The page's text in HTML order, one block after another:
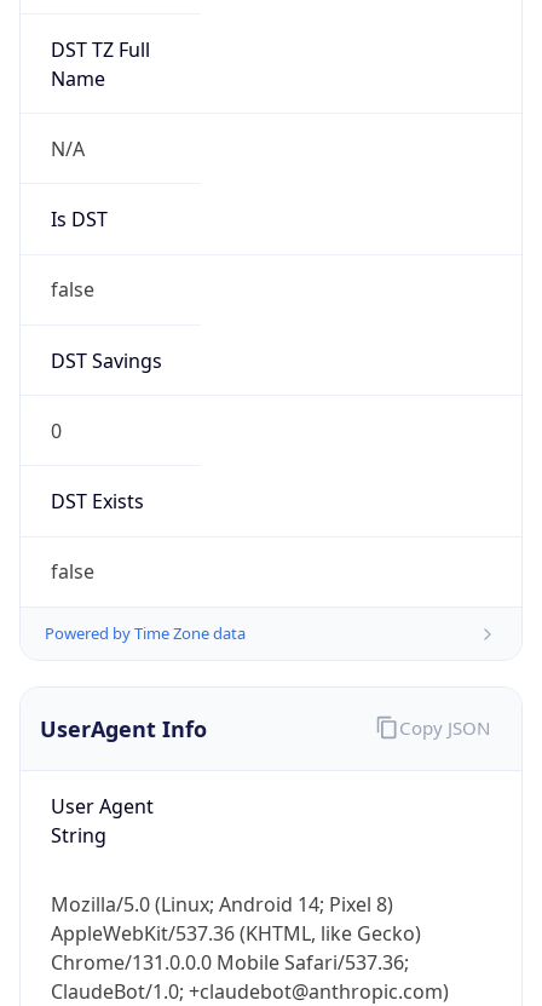
DST TZ Full
Name
N/A
Is DST
false
DST Savings
0
DST Exists
false
Powered by Time Zone data
UserAgent Info
User Agent
String
Mozilla/5.0 (Linux; Android 14; Pixel 8)
AppleWebKit/537.36 (KHTML, like Gecko)
Chrome/131.0.0.0 Mobile Safari/537.36;
ClaudeBot/1.0; +claudebot@anthropic.com)
Copy JSON